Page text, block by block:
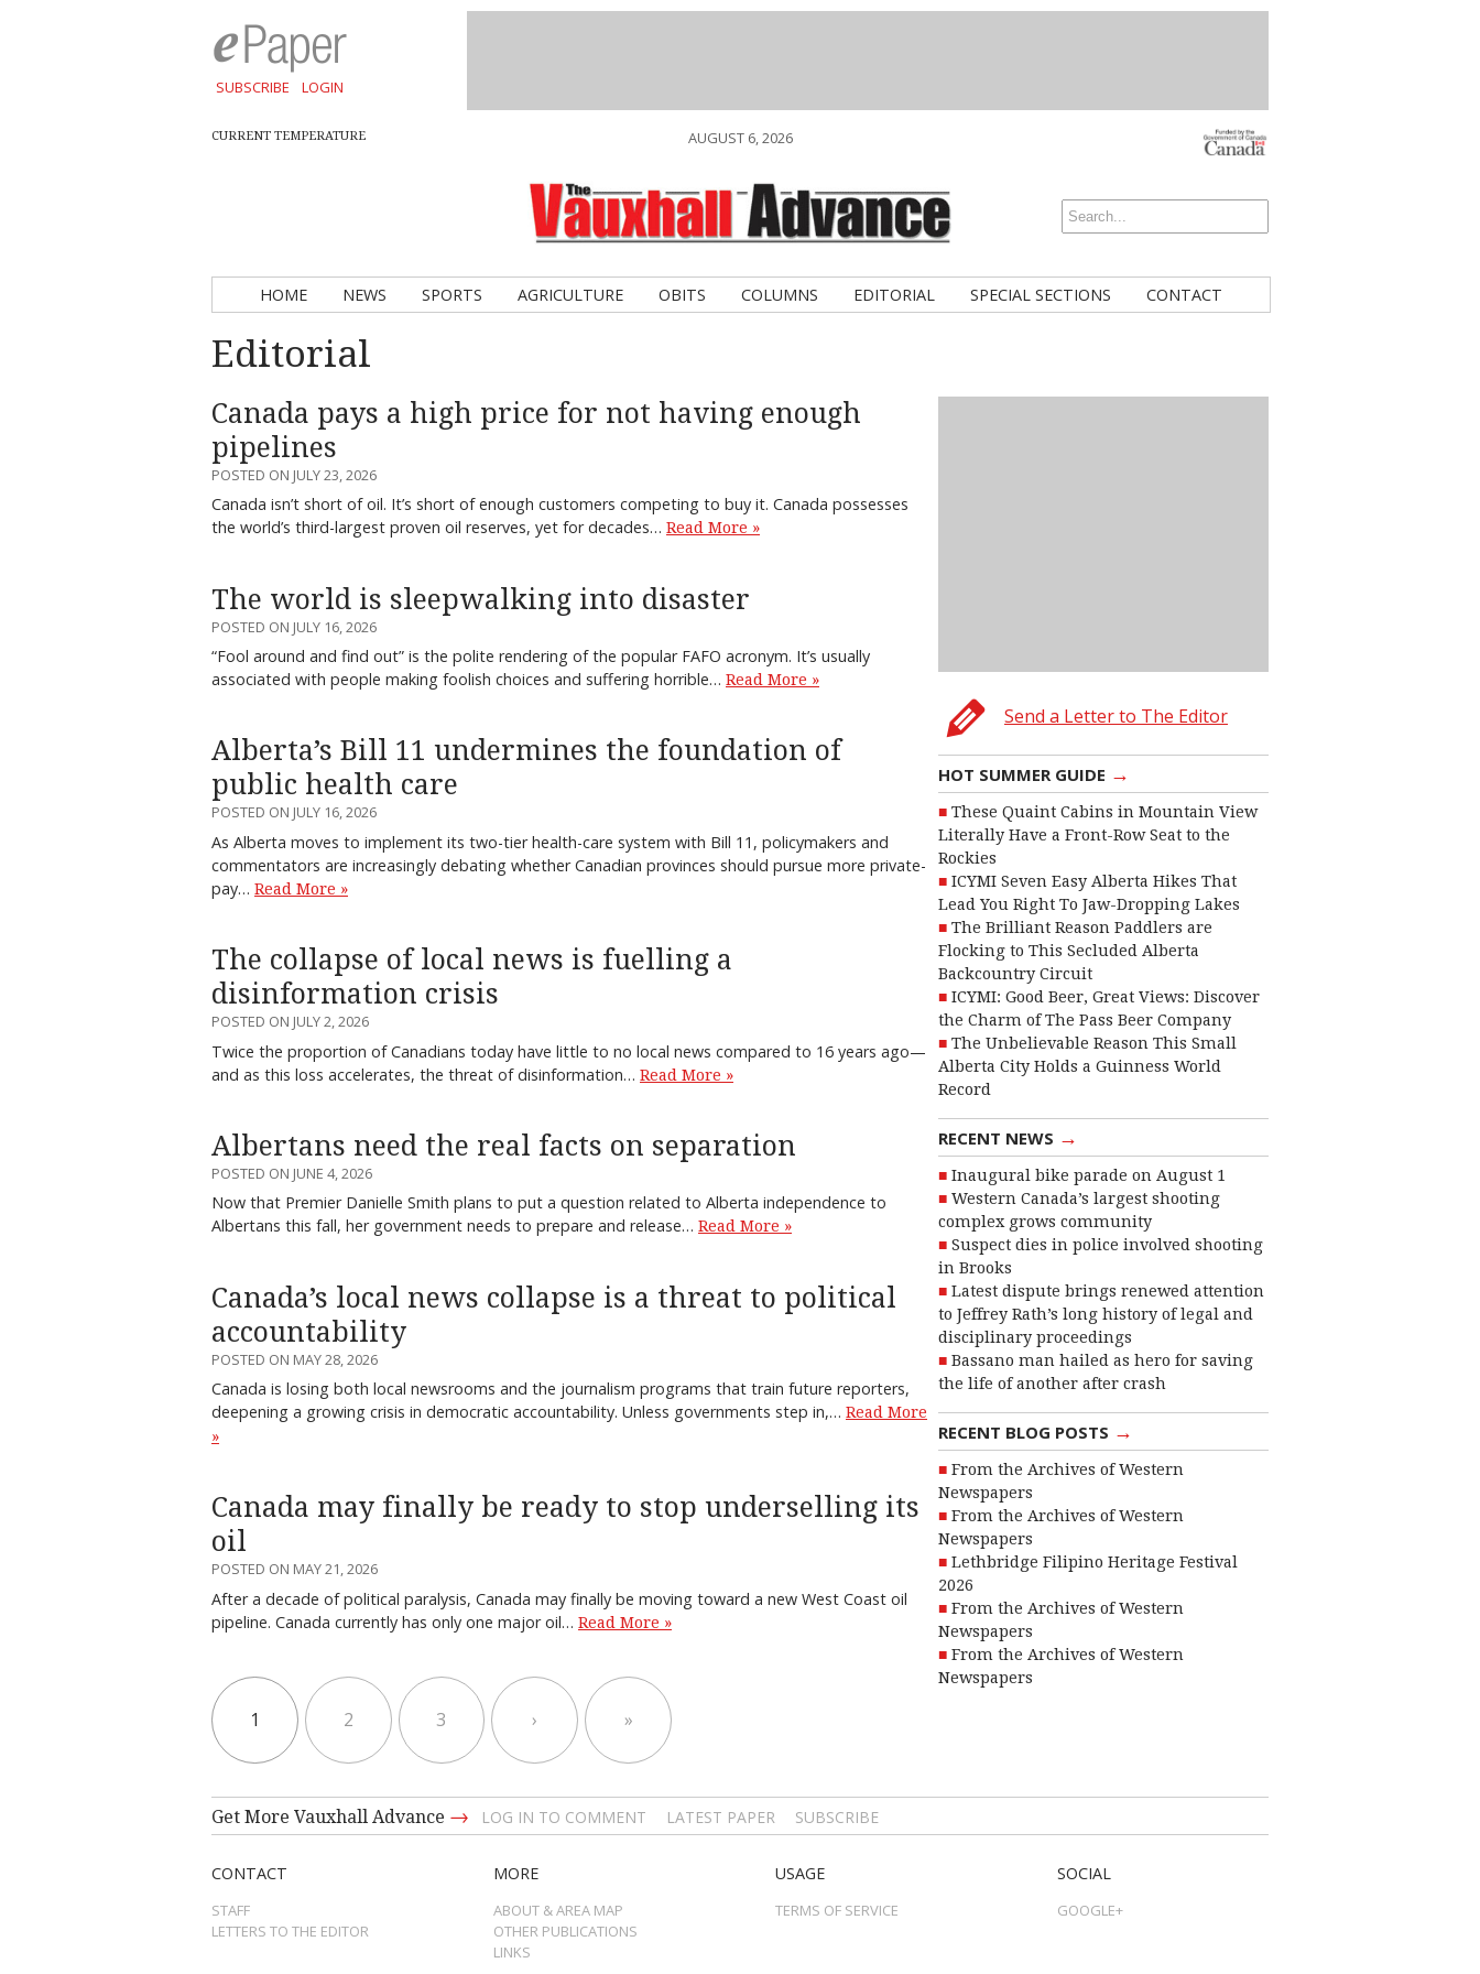
SUBSCRIBE LOGIN
CURRENT TEMPERATURE AUGUST 6, 2026
HOME NEWS SPORTS AGRICULTURE OBITS COLUMNS EDITORIAL SPECIAL SECTIONS CONTACT
Editorial
Send a Letter to The Editor
HOT SUMMER GUIDE →
These Quaint Cabins in Mountain View
Literally Have a Front-Row Seat to the
Rockies
ICYMI Seven Easy Alberta Hikes That
Lead You Right To Jaw-Dropping Lakes
The Brilliant Reason Paddlers are
Flocking to This Secluded Alberta
Backcountry Circuit
ICYMI: Good Beer, Great Views: Discover
the Charm of The Pass Beer Company
The Unbelievable Reason This Small
Alberta City Holds a Guinness World
Record
RECENT NEWS →
Inaugural bike parade on August 1
Western Canada’s largest shooting
complex grows community
Suspect dies in police involved shooting
in Brooks
Latest dispute brings renewed attention
to Jeffrey Rath’s long history of legal and
disciplinary proceedings
Bassano man hailed as hero for saving
the life of another after crash
RECENT BLOG POSTS →
From the Archives of Western
Newspapers
From the Archives of Western
Newspapers
Lethbridge Filipino Heritage Festival
2026
From the Archives of Western
Newspapers
From the Archives of Western
Newspapers
Canada pays a high price for not having enough
pipelines
POSTED ON JULY 23, 2026
Canada isn’t short of oil. It’s short of enough customers competing to buy it. Canada possesses
the world’s third-largest proven oil reserves, yet for decades… Read More »
The world is sleepwalking into disaster
POSTED ON JULY 16, 2026
“Fool around and find out” is the polite rendering of the popular FAFO acronym. It’s usually
associated with people making foolish choices and suffering horrible… Read More »
Alberta’s Bill 11 undermines the foundation of
public health care
POSTED ON JULY 16, 2026
As Alberta moves to implement its two-tier health-care system with Bill 11, policymakers and
commentators are increasingly debating whether Canadian provinces should pursue more private-
pay… Read More »
The collapse of local news is fuelling a
disinformation crisis
POSTED ON JULY 2, 2026
Twice the proportion of Canadians today have little to no local news compared to 16 years ago—
and as this loss accelerates, the threat of disinformation… Read More »
Albertans need the real facts on separation
POSTED ON JUNE 4, 2026
Now that Premier Danielle Smith plans to put a question related to Alberta independence to
Albertans this fall, her government needs to prepare and release… Read More »
Canada’s local news collapse is a threat to political
accountability
POSTED ON MAY 28, 2026
Canada is losing both local newsrooms and the journalism programs that train future reporters,
deepening a growing crisis in democratic accountability. Unless governments step in,… Read More
»
Canada may finally be ready to stop underselling its
oil
POSTED ON MAY 21, 2026
After a decade of political paralysis, Canada may finally be moving toward a new West Coast oil
pipeline. Canada currently has only one major oil… Read More »
1 2 3 › »
Get More Vauxhall Advance → LOG IN TO COMMENT LATEST PAPER SUBSCRIBE
CONTACT
STAFF
LETTERS TO THE EDITOR
MORE
ABOUT & AREA MAP
OTHER PUBLICATIONS
LINKS
USAGE
TERMS OF SERVICE
SOCIAL
GOOGLE+